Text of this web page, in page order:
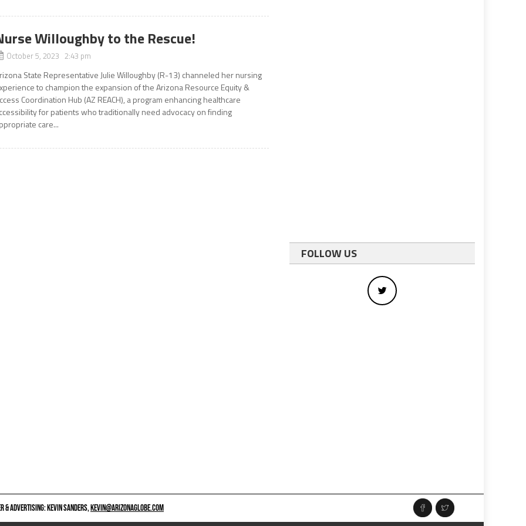
Willoughby to the Rescue!
October 5, 2023 2:43 pm
State Representative Julie Willoughby (R-13) channeled her nursing
to champion the expansion of the Arizona Resource Equity &
Coordination Hub (AZ REACH), a program enhancing healthcare
for patients who traditionally need advocacy on finding
care...
FOLLOW US
& ADVERTISING: KEVIN SANDERS,KEVIN@ARIZONAGLOBE.COM